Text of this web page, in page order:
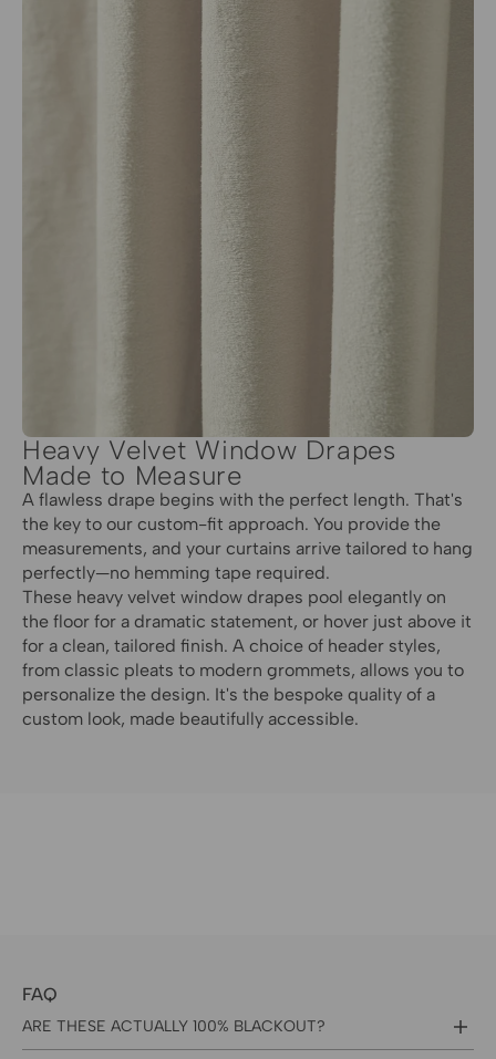
Heavy Velvet Window Drapes
Made to Measure
A flawless drape begins with the perfect length. That's
the key to our custom-fit approach. You provide the
measurements, and your curtains arrive tailored to hang
perfectly—no hemming tape required.
These heavy velvet window drapes pool elegantly on
the floor for a dramatic statement, or hover just above it
for a clean, tailored finish. A choice of header styles,
from classic pleats to modern grommets, allows you to
personalize the design. It's the bespoke quality of a
custom look, made beautifully accessible.
FAQ
ARE THESE ACTUALLY 100% BLACKOUT?